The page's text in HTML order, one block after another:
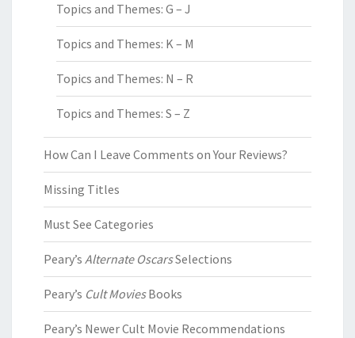
Topics and Themes: G – J
Topics and Themes: K – M
Topics and Themes: N – R
Topics and Themes: S – Z
How Can I Leave Comments on Your Reviews?
Missing Titles
Must See Categories
Peary’s Alternate OscarsSelections
Peary’s Cult MoviesBooks
Peary’s Newer Cult Movie Recommendations